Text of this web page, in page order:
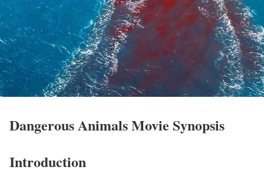
Dangerous Animals Movie Synopsis
Introduction